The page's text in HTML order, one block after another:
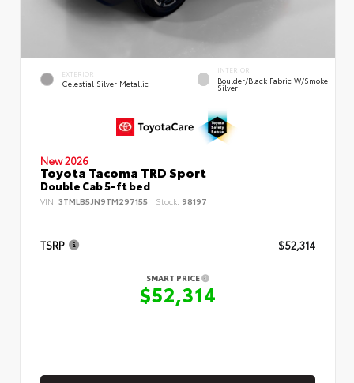
EXTERIOR
Celestial Silver Metallic
INTERIOR
Boulder/Black Fabric W/Smoke
Silver
New 2026
Toyota Tacoma TRD Sport
Double Cab 5-ft bed
VIN: 3TMLB5JN9TM297155 Stock: 98197
TSRP $52,314
SMART PRICE
$52,314